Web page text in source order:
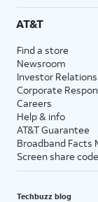
AT&T
Find a store
Newsroom
Investor Relations
Corporate
Careers
Help & info
AT&T Guarantee
Broadband Facts
Screen share code
Techbuzz blog